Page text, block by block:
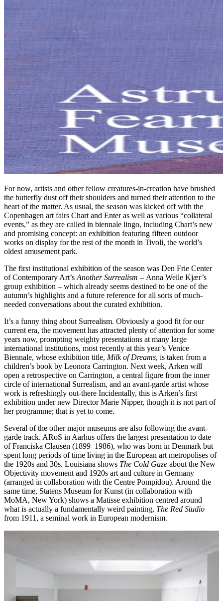
For now, artists and other fellow creatures-in-creation have brushed
the butterfly dust off their shoulders and turned their attention to the
heart of the matter. As usual, the season was kicked off with the
Copenhagen art fairs Chart and Enter as well as various “collateral
events,” as they are called in biennale lingo, including Chart’s new
and promising concept: an exhibition featuring fifteen outdoor
works on display for the rest of the month in Tivoli, the world’s
oldest amusement park.
The first institutional exhibition of the season was Den Frie Center
of Contemporary Art’s Another Surrealism – Anna Weile Kjær’s
group exhibition – which already seems destined to be one of the
autumn’s highlights and a future reference for all sorts of much-
needed conversations about the curated exhibition.
It’s a funny thing about Surrealism. Obviously a good fit for our
current era, the movement has attracted plenty of attention for some
years now, prompting weighty presentations at many large
international institutions, most recently at this year’s Venice
Biennale, whose exhibition title, Milk of Dreams, is taken from a
children’s book by Leonora Carrington. Next week, Arken will
open a retrospective on Carrington, a central figure from the inner
circle of international Surrealism, and an avant-garde artist whose
work is refreshingly out-there Incidentally, this is Arken’s first
exhibition under new Director Marie Nipper, though it is not part of
her programme; that is yet to come.
Several of the other major museums are also following the avant-
garde track. ARoS in Aarhus offers the largest presentation to date
of Franciska Clausen (1899–1986), who was born in Denmark but
spent long periods of time living in the European art metropolises of
the 1920s and 30s. Louisiana shows The Cold Gaze about the New
Objectivity movement and 1920s art and culture in Germany
(arranged in collaboration with the Centre Pompidou). Around the
same time, Statens Museum for Kunst (in collaboration with
MoMA, New York) shows a Matisse exhibition centred around
what is actually a fundamentally weird painting, The Red Studio
from 1911, a seminal work in European modernism.